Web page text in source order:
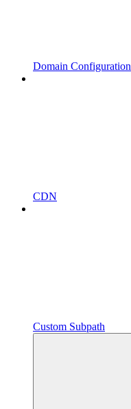
Domain Configuration
CDN
Custom Subpath